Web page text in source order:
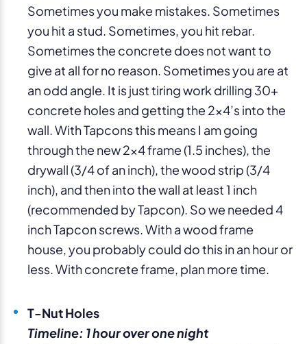
Sometimes you make mistakes. Sometimes
you hit a stud. Sometimes, you hit rebar.
Sometimes the concrete does not want to
give at all for no reason. Sometimes you are at
an odd angle. It is just tiring work drilling 30+
concrete holes and getting the 2×4’s into the
wall. With Tapcons this means I am going
through the new 2×4 frame (1.5 inches), the
drywall (3/4 of an inch), the wood strip (3/4
inch), and then into the wall at least 1 inch
(recommended by Tapcon). So we needed 4
inch Tapcon screws. With a wood frame
house, you probably could do this in an hour or
less. With concrete frame, plan more time.
T-Nut Holes
Timeline: 1 hour over one night